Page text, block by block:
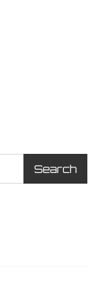
Search